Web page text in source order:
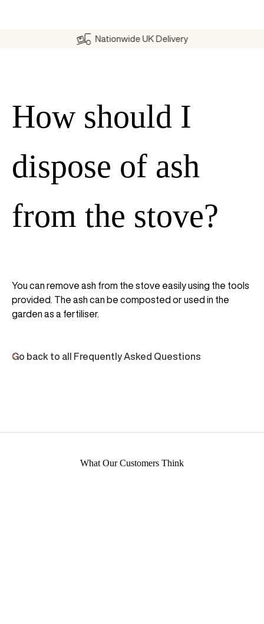
Nationwide UK Delivery
How should I
dispose of ash
from the stove?
You can remove ash from the stove easily using the tools
provided. The ash can be composted or used in the
garden as a fertiliser.
Go back to all Frequently Asked Questions
What Our Customers Think